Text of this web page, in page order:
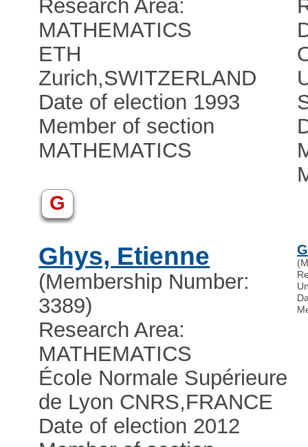
Research Area:
MATHEMATICS
ETH
Zurich,SWITZERLAND
Date of election 1993
Member of section
MATHEMATICS
G
Ghys, Etienne
(Membership Number:
3389)
Research Area:
MATHEMATICS
École Normale Supérieure
de Lyon CNRS,FRANCE
Date of election 2012